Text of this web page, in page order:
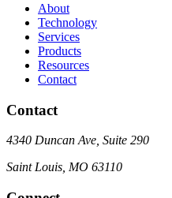
About
Technology
Services
Products
Resources
Contact
Contact
4340 Duncan Ave, Suite 290
Saint Louis, MO 63110